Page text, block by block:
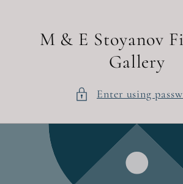
M & E Stoyanov
Gallery
Enter using